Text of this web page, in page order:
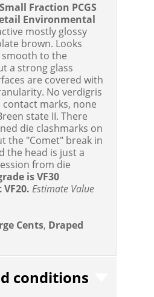
Fraction PCGS
Environmental
mostly glossy
brown. Looks
smooth to the
a strong glass
are covered with
No verdigris
marks, none
state II. There
die clashmarks on
the "Comet" break in
the head is just a
from die
is VF30
Estimate Value
Cents, Draped
conditions